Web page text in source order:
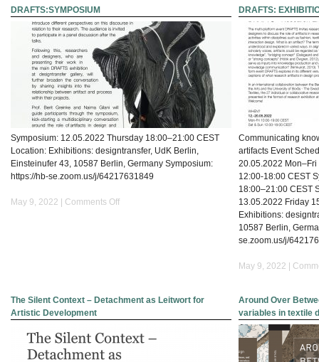
DRAFTS:SYMPOSIUM
Symposium: 12.05.2022 Thursday 18:00–21:00 CEST
Location: Exhibitions: designtransfer, UdK Berlin,
Einsteinufer 43, 10587 Berlin, Germany Symposium:
https://hb-se.zoom.us/j/64217631849
May 9, 2022 | Comments Offon
DRAFTS:
Communicating
artifacts Event
20.05.2022 Mon–Fri
12:00-18:00 CEST
18:00–21:00 CEST
13.05.2022 Friday
Exhibitions:
10587 Berlin,
se.zoom.us/j/
May 9, 2022 |
The Silent Context – Detachment as Leitwort for
Artistic Development
Around Over
variables in textile